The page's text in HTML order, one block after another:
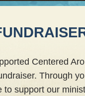
Centered
Through
support our